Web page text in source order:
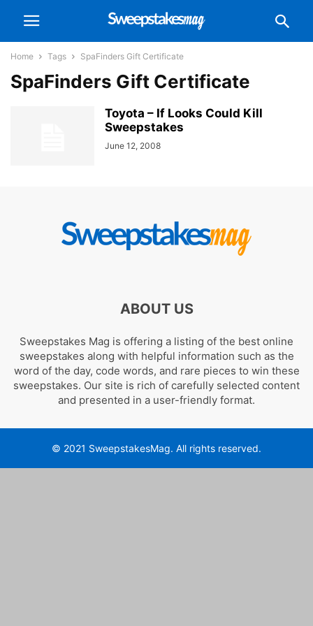
Home Tags SpaFinders Gift Certificate
SpaFinders Gift Certificate
Toyota – If Looks Could Kill
Sweepstakes
June 12, 2008
ABOUT US
Sweepstakes Mag is offering a listing of the best online
sweepstakes along with helpful information such as the
word of the day, code words, and rare pieces to win these
sweepstakes. Our site is rich of carefully selected content
and presented in a user-friendly format.
© 2021 SweepstakesMag. All rights reserved.